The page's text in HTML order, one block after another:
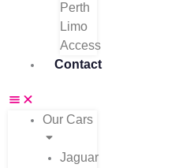
Perth
Limo
Access
Contact
Our Cars
Jaguar